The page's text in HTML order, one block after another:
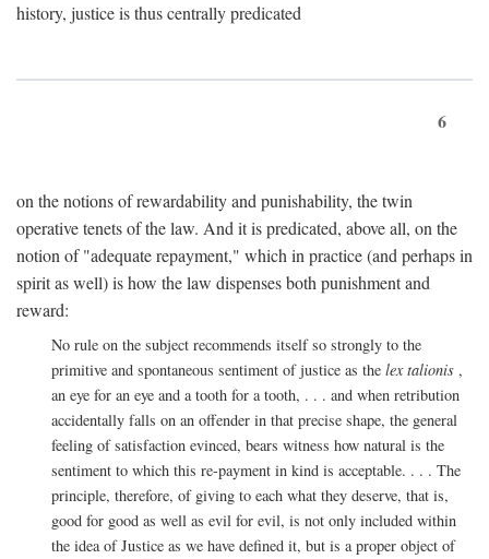
history, justice is thus centrally predicated
6
on the notions of rewardability and punishability, the twin
operative tenets of the law. And it is predicated, above all, on the
notion of "adequate repayment," which in practice (and perhaps in
spirit as well) is how the law dispenses both punishment and
reward:
No rule on the subject recommends itself so strongly to the
primitive and spontaneous sentiment of justice as the lex talionis ,
an eye for an eye and a tooth for a tooth, . . . and when retribution
accidentally falls on an offender in that precise shape, the general
feeling of satisfaction evinced, bears witness how natural is the
sentiment to which this re-payment in kind is acceptable. . . . The
principle, therefore, of giving to each what they deserve, that is,
good for good as well as evil for evil, is not only included within
the idea of Justice as we have defined it, but is a proper object of